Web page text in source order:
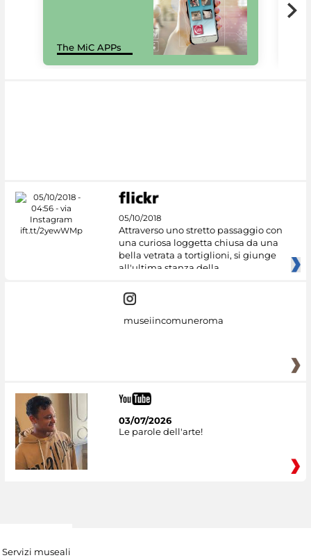
The MiC APPs
05/10/2018
Attraverso uno stretto passaggio con
una curiosa loggetta chiusa da una
bella vetrata a tortiglioni, si giunge
all'ultima stanza della
museiincomuneroma
03/07/2026
Le parole dell'arte!
Servizi museali